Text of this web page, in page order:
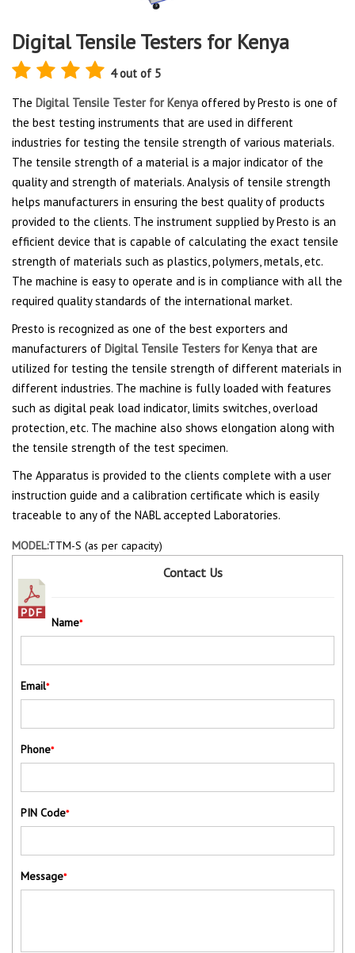
Digital Tensile Testers for Kenya
4 out of 5
The Digital Tensile Tester for Kenya offered by Presto is one of
the best testing instruments that are used in different
industries for testing the tensile strength of various materials.
The tensile strength of a material is a major indicator of the
quality and strength of materials. Analysis of tensile strength
helps manufacturers in ensuring the best quality of products
provided to the clients. The instrument supplied by Presto is an
efficient device that is capable of calculating the exact tensile
strength of materials such as plastics, polymers, metals, etc.
The machine is easy to operate and is in compliance with all the
required quality standards of the international market.
Presto is recognized as one of the best exporters and
manufacturers of Digital Tensile Testers for Kenya that are
utilized for testing the tensile strength of different materials in
different industries. The machine is fully loaded with features
such as digital peak load indicator, limits switches, overload
protection, etc. The machine also shows elongation along with
the tensile strength of the test specimen.
The Apparatus is provided to the clients complete with a user
instruction guide and a calibration certificate which is easily
traceable to any of the NABL accepted Laboratories.
MODEL:TTM-S (as per capacity)
Contact Us
Name*
Email*
Phone*
PIN Code*
Message*